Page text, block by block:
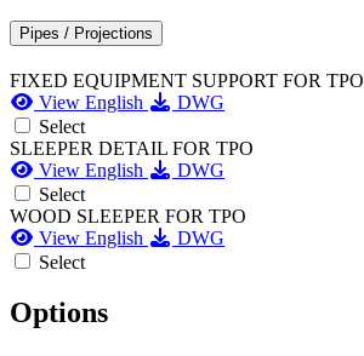
Pipes / Projections
FIXED EQUIPMENT SUPPORT FOR TPO
View English
DWG
Select
SLEEPER DETAIL FOR TPO
View English
DWG
Select
WOOD SLEEPER FOR TPO
View English
DWG
Select
Options